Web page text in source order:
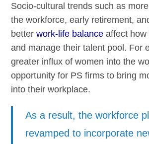
Socio-cultural trends such as
the workforce, early retirement,
betterwork-life balance affect
and manage their talent pool. For
greater influx of women into the
opportunity for PS firms to bring
into their workplace.
As a result, the workforce
revamped to incorporate